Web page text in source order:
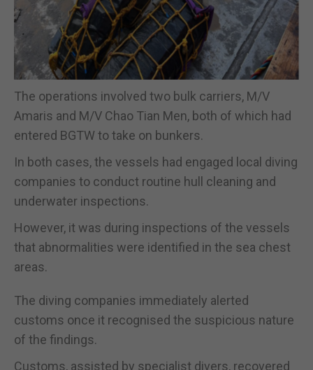
The operations involved two bulk carriers, M/V
Amaris and M/V Chao Tian Men, both of which had
entered BGTW to take on bunkers.
In both cases, the vessels had engaged local diving
companies to conduct routine hull cleaning and
underwater inspections.
However, it was during inspections of the vessels
that abnormalities were identified in the sea chest
areas.
The diving companies immediately alerted
customs once it recognised the suspicious nature
of the findings.
Customs, assisted by specialist divers, recovered